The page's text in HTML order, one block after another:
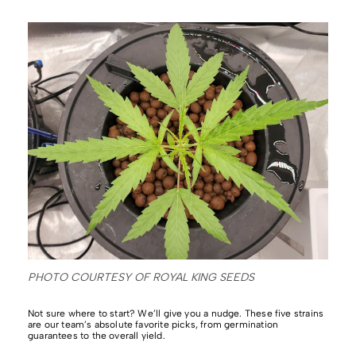
PHOTO COURTESY OF ROYAL KING SEEDS
Not sure where to start? We’ll give you a nudge. These five strains
are our team’s absolute favorite picks, from germination
guarantees to the overall yield.